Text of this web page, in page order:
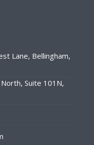
Lane, Bellingham,
Suite 101N,